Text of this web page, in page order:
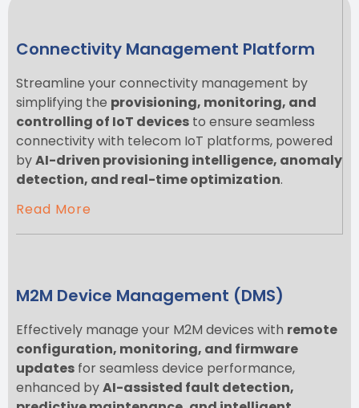
Connectivity Management Platform
Streamline your connectivity management by
simplifying the provisioning, monitoring, and
controlling of IoT devices to ensure seamless
connectivity with telecom IoT platforms, powered
byAI-driven provisioning intelligence, anomaly
detection, and real-time optimization.
Read More
M2M Device Management (DMS)
Effectively manage your M2M devices with remote
configuration, monitoring, and firmware
updates for seamless device performance,
enhanced byAI-assisted fault detection,